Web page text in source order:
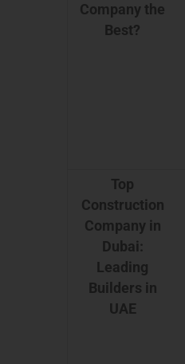
Company the
Best?
Top
Construction
Company in
Dubai:
Leading
Builders in
UAE